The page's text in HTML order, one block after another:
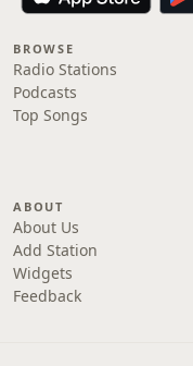
BROWSE
Radio Stations
Podcasts
Top Songs
ABOUT
About Us
Add Station
Widgets
Feedback